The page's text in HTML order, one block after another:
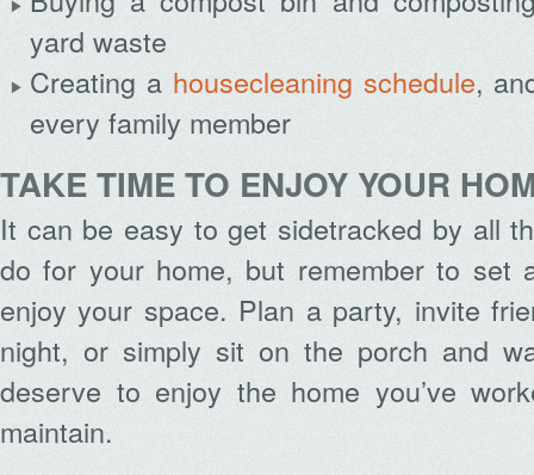
yard waste
Creating a housecleaning schedule,
every family member
TAKE TIME TO ENJOY YOUR
It can be easy to get sidetracked by all
do for your home, but remember to set
enjoy your space. Plan a party, invite
night, or simply sit on the porch and
deserve to enjoy the home you’ve
maintain.